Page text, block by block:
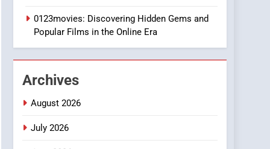
1
DPP Consulting
and Integration
BUSINESS
2
0123movies: Discovering Hidden Gems and
Popular Films in the Online Era
Archives
August 2026
July 2026